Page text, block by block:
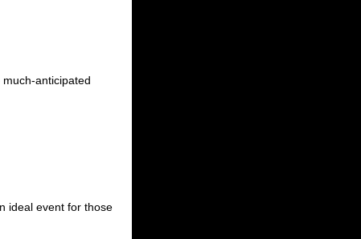
anticipated
ideal event for those